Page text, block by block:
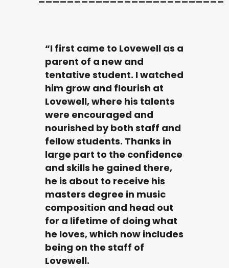
“I first came to Lovewell as a
parent of a new and
tentative student. I watched
him grow and flourish at
Lovewell, where his talents
were encouraged and
nourished by both staff and
fellow students. Thanks in
large part to the confidence
and skills he gained there,
he is about to receive his
masters degree in music
composition and head out
for a lifetime of doing what
he loves, which now includes
being on the staff of
Lovewell.